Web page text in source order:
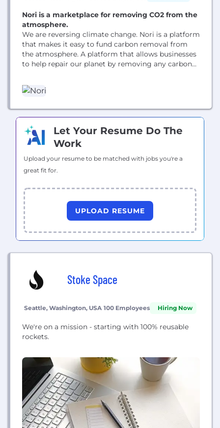
Nori is a marketplace for removing CO2 from the
atmosphere.
We are reversing climate change. Nori is a platform
that makes it easy to fund carbon removal from
the atmosphere. A platform that allows businesses
to help repair our planet by removing any carbon
started with supporting regenerative agriculture
projects that store carbon in the soil.
Let Your Resume Do The
Work
Upload your resume to be matched with jobs you're a
great fit for.
UPLOAD RESUME
Stoke Space
Seattle, Washington, USA 100 Employees Hiring Now
We're on a mission - starting with 100% reusable
rockets.